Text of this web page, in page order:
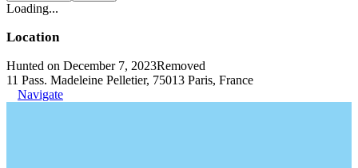
Loading...
Location
Hunted on December 7, 2023Removed
11 Pass. Madeleine Pelletier, 75013 Paris, France
Navigate